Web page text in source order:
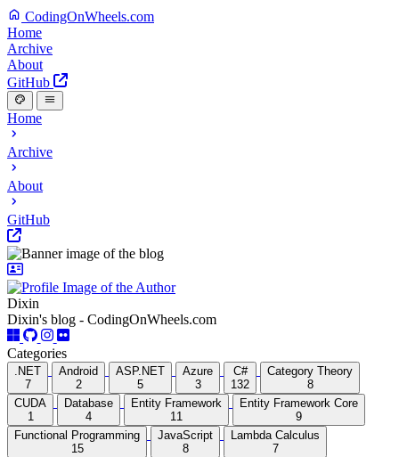
CodingOnWheels.com
Home
Archive
About
GitHub
Home
Archive
About
GitHub
Dixin
Dixin's blog - CodingOnWheels.com
Categories
.NET
7
Android
2
ASP.NET
5
Azure
3
C#
132
Category Theory
8
CUDA
1
Database
4
Entity Framework
11
Entity Framework Core
9
Functional Programming
15
JavaScript
8
Lambda Calculus
7